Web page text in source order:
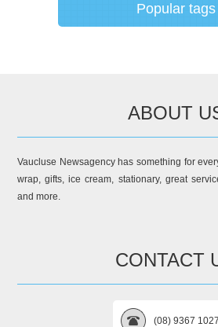
Popular tags
ABOUT
Vaucluse Newsagency has something for
wrap, gifts, ice cream, stationary, great
and more.
CONTACT
(08) 9367 1027